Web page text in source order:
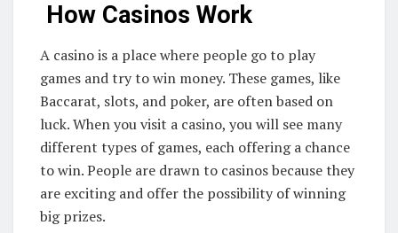
How Casinos Work
A casino is a place where people go to play
games and try to win money. These games, like
Baccarat, slots, and poker, are often based on
luck. When you visit a casino, you will see many
different types of games, each offering a chance
to win. People are drawn to casinos because they
are exciting and offer the possibility of winning
big prizes.